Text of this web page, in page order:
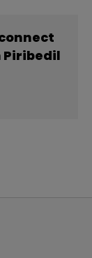
Piribedil